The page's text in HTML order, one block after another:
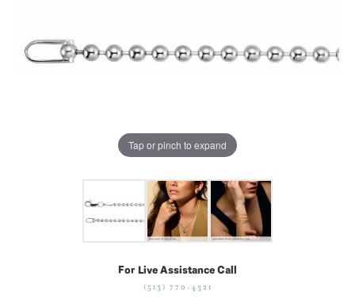
Tap or pinch to expand
For Live Assistance Call
(513) 770-4321